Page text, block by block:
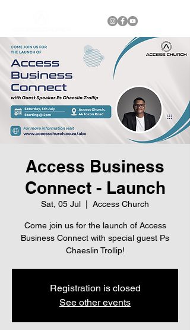
Access Business
Connect - Launch
Sat, 05 Jul Access Church
Come join us for the launch of Access
Business Connect with special guest Ps
Chaeslin Trollip!
Registration is closed
See other events